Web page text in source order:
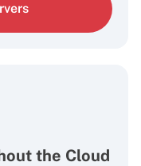
the Cloud